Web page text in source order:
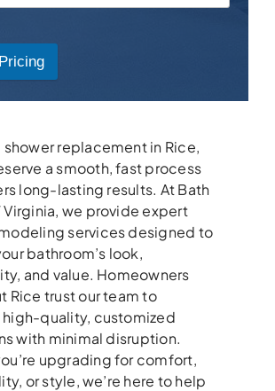
shower replacement in Rice,
a smooth, fast process
long-lasting results. At Bath
Virginia, we provide expert
services designed to
bathroom’s look,
and value. Homeowners
Rice trust our team to
quality, customized
with minimal disruption.
upgrading for comfort,
or style, we’re here to help